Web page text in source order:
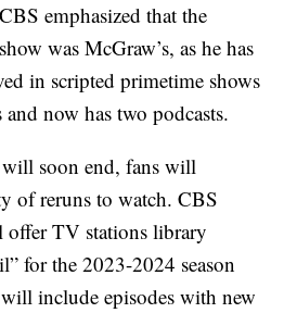
emphasized that the
was McGraw’s, as he has
in scripted primetime shows
and now has two podcasts.
soon end, fans will
of reruns to watch. CBS
offer TV stations library
for the 2023-2024 season
include episodes with new